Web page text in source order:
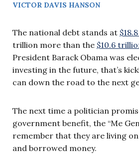
VICTOR DAVIS HANSON
The national debt stands at
trillion more than the $10.6
President Barack Obama was
investing in the future, that’s
can down the road to the next
The next time a politician
government benefit, the “Me
remember that they are living
and borrowed money.